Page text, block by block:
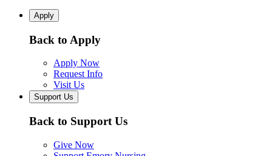
Apply
Back to Apply
Apply Now
Request Info
Visit Us
Support Us
Back to Support Us
Give Now